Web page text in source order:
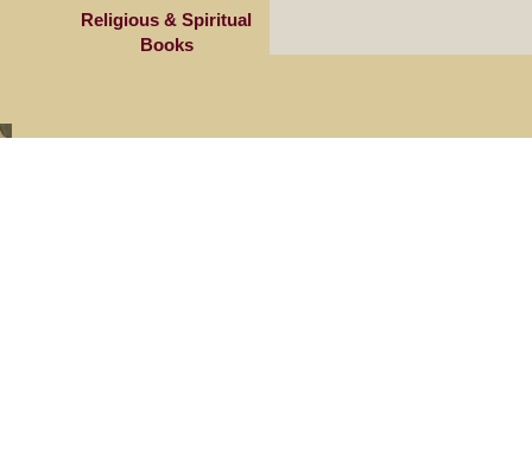
Religious & Spiritual
Books